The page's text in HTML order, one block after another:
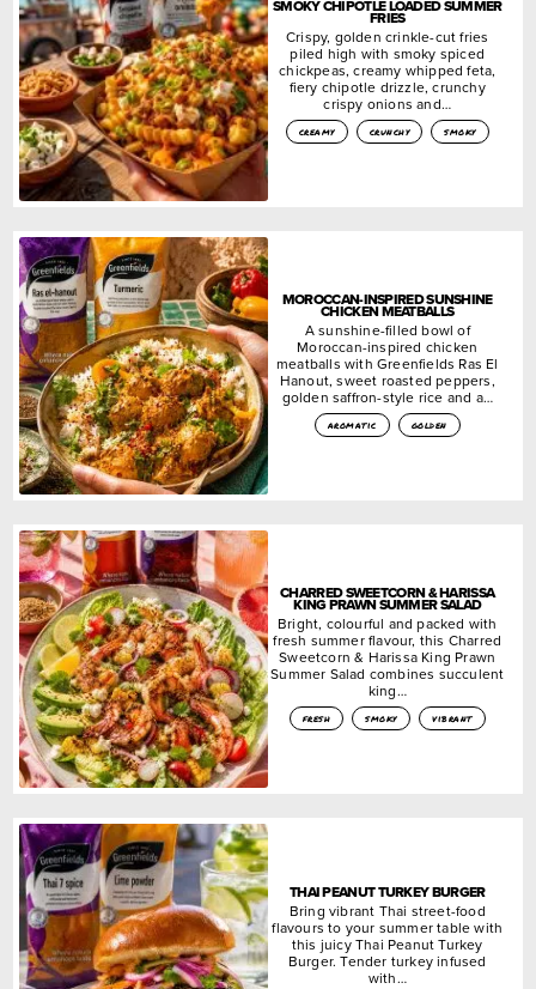
SMOKY CHIPOTLE LOADED SUMMER
FRIES
Crispy, golden crinkle-cut fries
piled high with smoky spiced
chickpeas, creamy whipped feta,
fiery chipotle drizzle, crunchy
crispy onions and…
creamy crunchy smoky
MOROCCAN-INSPIRED SUNSHINE
CHICKEN MEATBALLS
A sunshine-filled bowl of
Moroccan-inspired chicken
meatballs with Greenfields Ras El
Hanout, sweet roasted peppers,
golden saffron-style rice and a…
aromatic golden
CHARRED SWEETCORN & HARISSA
KING PRAWN SUMMER SALAD
Bright, colourful and packed with
fresh summer flavour, this Charred
Sweetcorn & Harissa King Prawn
Summer Salad combines succulent
king…
fresh smoky vibrant
THAI PEANUT TURKEY BURGER
Bring vibrant Thai street-food
flavours to your summer table with
this juicy Thai Peanut Turkey
Burger. Tender turkey infused
with…